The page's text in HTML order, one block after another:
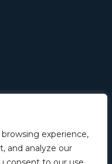
experience,
and analyze our